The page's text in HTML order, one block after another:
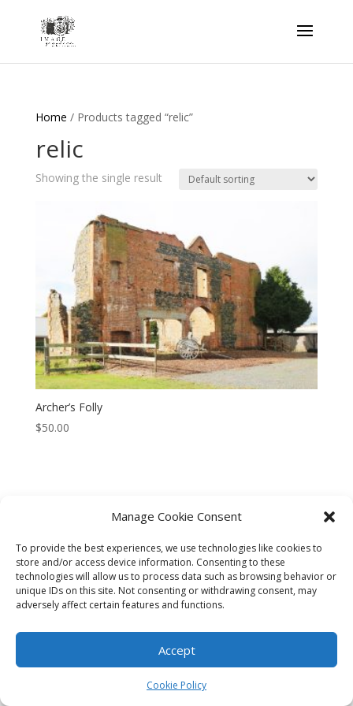
Manage Cookie Consent
To provide the best experiences, we use technologies like cookies to
store and/or access device information. Consenting to these
technologies will allow us to process data such as browsing behavior or
unique IDs on this site. Not consenting or withdrawing consent, may
adversely affect certain features and functions.
Accept
Cookie Policy
Home / Products tagged “relic”
relic
Showing the single result
Archer’s Folly
$50.00
CONTACT
Cookie Policy (AU)
© HELEN HENRY 2023. ALL RIGHTS RESERVED. IMAGES CANNOT